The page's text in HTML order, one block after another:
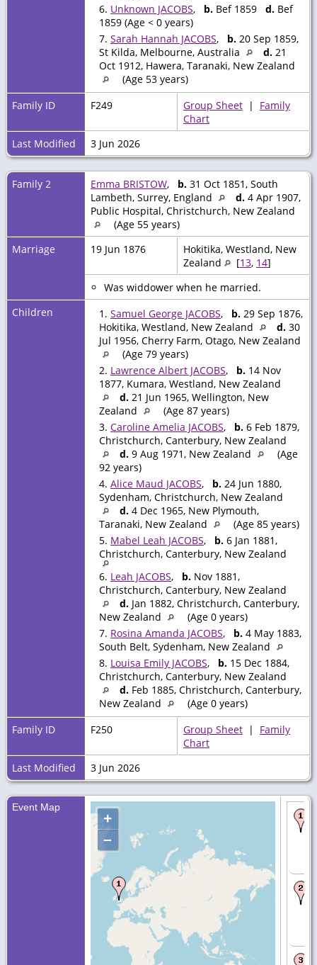
6. Unknown JACOBS, b. Bef 1859 d. Bef
1859 (Age < 0 years)
7. Sarah Hannah JACOBS, b. 20 Sep 1859,
St Kilda, Melbourne, Australia
d. 21
Oct 1912, Hawera, Taranaki, New Zealand
(Age 53 years)
Family ID
F249 Group Sheet | Family
Chart
Last Modified
3 Jun 2026
Family 2 Emma BRISTOW, b. 31 Oct 1851, South
Lambeth, Surrey, England
d. 4 Apr 1907,
Public Hospital, Christchurch, New Zealand
(Age 55 years)
Marriage
19 Jun 1876
Hokitika, Westland, New
Zealand
[13, 14]
Was widdower when he married.
Children
1. Samuel George JACOBS, b. 29 Sep 1876,
Hokitika, Westland, New Zealand
d. 30
Jul 1956, Cherry Farm, Otago, New Zealand
(Age 79 years)
2. Lawrence Albert JACOBS, b. 14 Nov
1877, Kumara, Westland, New Zealand
d. 21 Jun 1965, Wellington, New
Zealand
(Age 87 years)
3. Caroline Amelia JACOBS, b. 6 Feb 1879,
Christchurch, Canterbury, New Zealand
d. 9 Aug 1971, New Zealand
(Age
92 years)
4. Alice Maud JACOBS, b. 24 Jun 1880,
Sydenham, Christchurch, New Zealand
d. 4 Dec 1965, New Plymouth,
Taranaki, New Zealand
(Age 85 years)
5. Mabel Leah JACOBS, b. 6 Jan 1881,
Christchurch, Canterbury, New Zealand
6. Leah JACOBS, b. Nov 1881,
Christchurch, Canterbury, New Zealand
d. Jan 1882, Christchurch, Canterbury,
New Zealand
(Age 0 years)
7. Rosina Amanda JACOBS, b. 4 May 1883,
South Belt, Sydenham, New Zealand
8. Louisa Emily JACOBS, b. 15 Dec 1884,
Christchurch, Canterbury, New Zealand
d. Feb 1885, Christchurch, Canterbury,
New Zealand
(Age 0 years)
Family ID
F250 Group Sheet | Family
Chart
Last Modified
3 Jun 2026
Event Map
+
–